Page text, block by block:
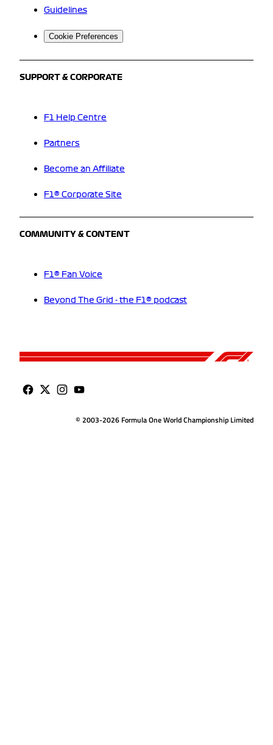
Guidelines
Cookie Preferences
SUPPORT & CORPORATE
F1 Help Centre
Partners
Become an Affiliate
F1® Corporate Site
COMMUNITY & CONTENT
F1® Fan Voice
Beyond The Grid - the F1® podcast
© 2003-2026 Formula One World Championship Limited